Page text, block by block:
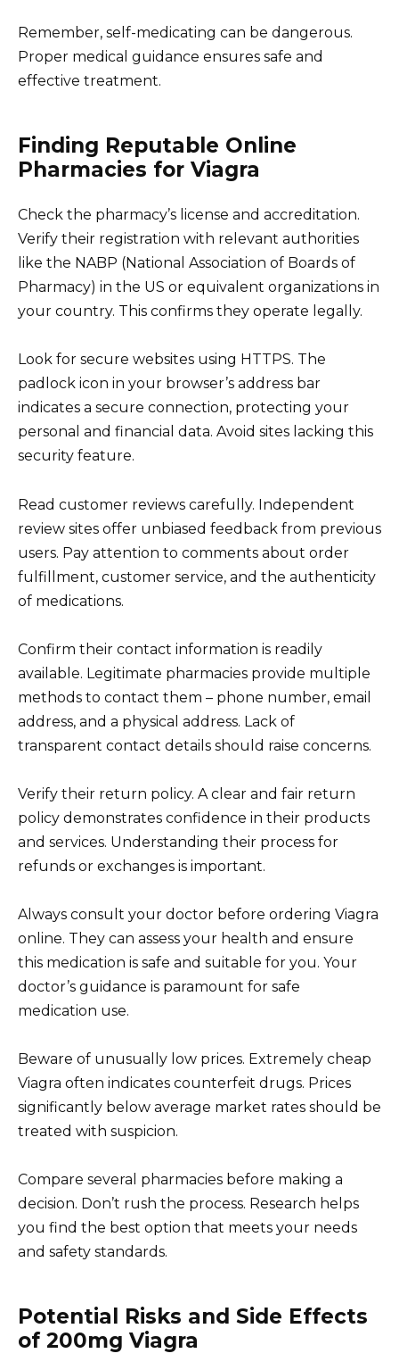
Remember, self-medicating can be dangerous.
Proper medical guidance ensures safe and
effective treatment.
Finding Reputable Online
Pharmacies for Viagra
Check the pharmacy’s license and accreditation.
Verify their registration with relevant authorities
like the NABP (National Association of Boards of
Pharmacy) in the US or equivalent organizations in
your country. This confirms they operate legally.
Look for secure websites using HTTPS. The
padlock icon in your browser’s address bar
indicates a secure connection, protecting your
personal and financial data. Avoid sites lacking this
security feature.
Read customer reviews carefully. Independent
review sites offer unbiased feedback from previous
users. Pay attention to comments about order
fulfillment, customer service, and the authenticity
of medications.
Confirm their contact information is readily
available. Legitimate pharmacies provide multiple
methods to contact them – phone number, email
address, and a physical address. Lack of
transparent contact details should raise concerns.
Verify their return policy. A clear and fair return
policy demonstrates confidence in their products
and services. Understanding their process for
refunds or exchanges is important.
Always consult your doctor before ordering Viagra
online. They can assess your health and ensure
this medication is safe and suitable for you. Your
doctor’s guidance is paramount for safe
medication use.
Beware of unusually low prices. Extremely cheap
Viagra often indicates counterfeit drugs. Prices
significantly below average market rates should be
treated with suspicion.
Compare several pharmacies before making a
decision. Don’t rush the process. Research helps
you find the best option that meets your needs
and safety standards.
Potential Risks and Side Effects
of 200mg Viagra